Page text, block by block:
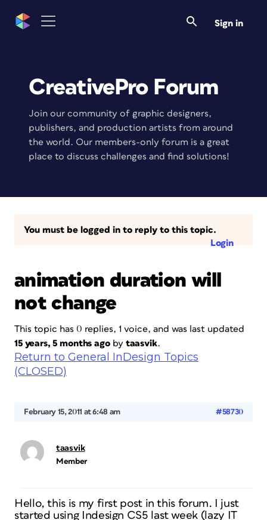
Sign in
CreativePro Forum
Join our community of graphic designers,
publishers, and production artists from around
the world. Our members-only forum is a great
place to discuss challenges and find solutions!
You must be logged in to reply to this topic.
Login
animation duration will
not change
This topic has 0 replies, 1 voice, and was last updated
15 years, 5 months agoby taasvik.
Return to General InDesign Topics
(CLOSED)
February 15, 2011 at 6:48 am #58730
taasvik
Member
Hello, this is my first post in this forum. I just
started using Indesign CS5 last week (lazy IT